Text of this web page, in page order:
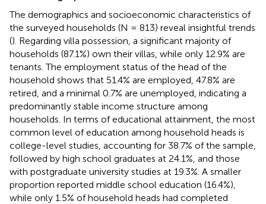
The demographics and socioeconomic characteristics of
the surveyed households (N = 813) reveal insightful trends
(). Regarding villa possession, a significant majority of
households (87.1%) own their villas, while only 12.9% are
tenants. The employment status of the head of the
household shows that 51.4% are employed, 47.8% are
retired, and a minimal 0.7% are unemployed, indicating a
predominantly stable income structure among
households. In terms of educational attainment, the most
common level of education among household heads is
college-level studies, accounting for 38.7% of the sample,
followed by high school graduates at 24.1%, and those
with postgraduate university studies at 19.3%. A smaller
proportion reported middle school education (16.4%),
while only 1.5% of household heads had completed